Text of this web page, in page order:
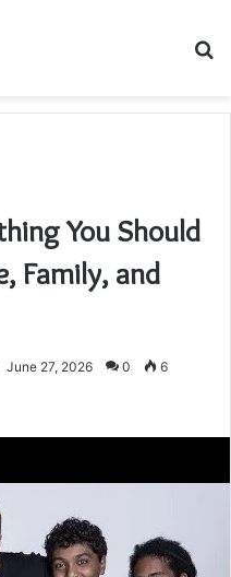
You Should
Family, and
June 27, 2026 0 6